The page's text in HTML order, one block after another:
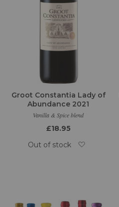
Groot Constantia Lady of
Abundance 2021
Vanilla & Spice blend
£18.95
Out of stock
List